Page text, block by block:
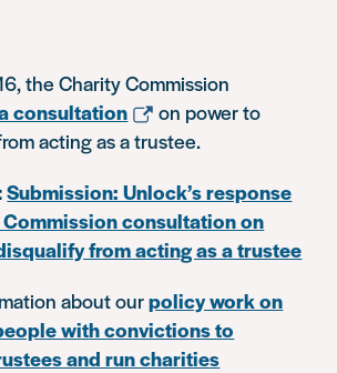
the Charity Commission
consultation
on power to
acting as a trustee.
Submission: Unlock’s response
consultation on
from acting as a trustee
about ourpolicy work on
with convictions to
and run charities